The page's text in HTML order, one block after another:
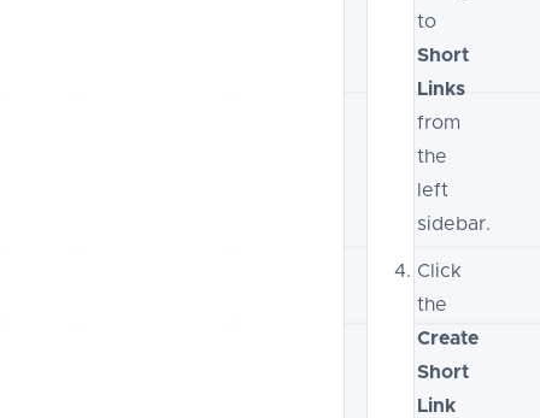
to
Short
Links
from
the
left
sidebar.
Click
the
Create
Short
Link